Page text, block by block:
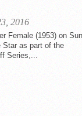
2016
Female (1953) on
Star as part of the
Series,...